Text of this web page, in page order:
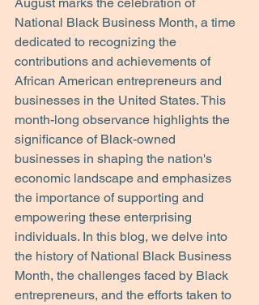
National Black Business Month, a time
dedicated to recognizing the
contributions and achievements of
African American entrepreneurs and
businesses in the United States. This
month-long observance highlights the
significance of Black-owned
businesses in shaping the nation's
economic landscape and emphasizes
the importance of supporting and
empowering these enterprising
individuals. In this blog, we delve into
the history of National Black Business
Month, the challenges faced by Black
entrepreneurs, and the efforts taken to